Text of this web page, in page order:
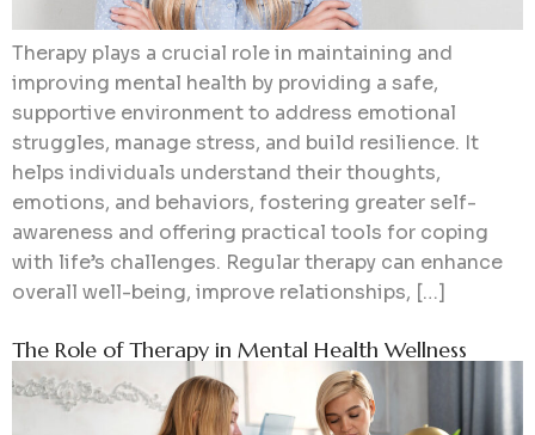
Therapy plays a crucial role in maintaining and
improving mental health by providing a safe,
supportive environment to address emotional
struggles, manage stress, and build resilience. It
helps individuals understand their thoughts,
emotions, and behaviors, fostering greater self-
awareness and offering practical tools for coping
with life’s challenges. Regular therapy can enhance
overall well-being, improve relationships, […]
The Role of Therapy in Mental Health Wellness